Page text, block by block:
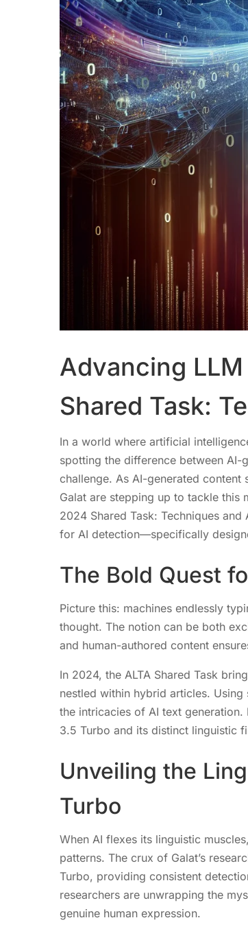
Advancing
Shared Task:
In a world where artificial
spotting the difference between AI-
challenge. As AI-generated
Galat are stepping up to tackle this
2024 Shared Task: Techniques
for AI detection—specifically
The Bold Quest
Picture this: machines endlessly
thought. The notion can be both
and human-authored content
In 2024, the ALTA Shared Task
nestled within hybrid articles. Using
the intricacies of AI text
3.5 Turbo and its distinct linguistic
Unveiling the
Turbo
When AI flexes its linguistic
patterns. The crux of Galat’s
Turbo, providing consistent
researchers are unwrapping the
genuine human expression.